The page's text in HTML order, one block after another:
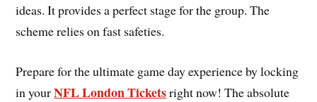
ideas. It provides a perfect stage for the group. The
scheme relies on fast safeties.
Prepare for the ultimate game day experience by locking
in yourNFL London Ticketsright now! The absolute